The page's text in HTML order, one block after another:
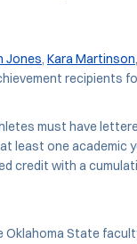
Jones, Kara Martinson,
recipients
must have
least one academic
credit with a
Oklahoma State